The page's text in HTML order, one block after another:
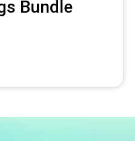
Bundle